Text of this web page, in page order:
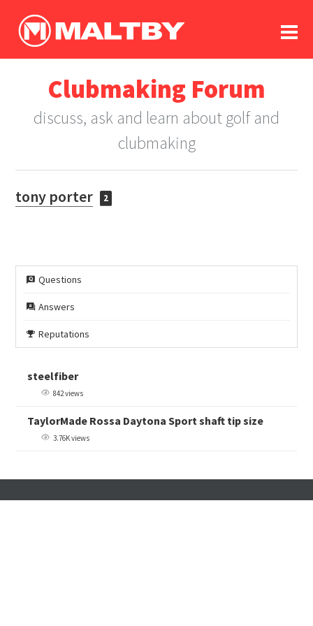
log In
register
in memoriam
Clubmaking Forum
discuss, ask and learn about golf and
clubmaking
tony porter 2
Questions
Answers
Reputations
steelfiber
842 views
TaylorMade Rossa Daytona Sport shaft tip size
3.76K views